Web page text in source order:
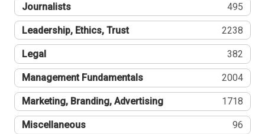
Journalists 495
Leadership, Ethics, Trust 2238
Legal 382
Management Fundamentals 2004
Marketing, Branding, Advertising 1718
Miscellaneous 96